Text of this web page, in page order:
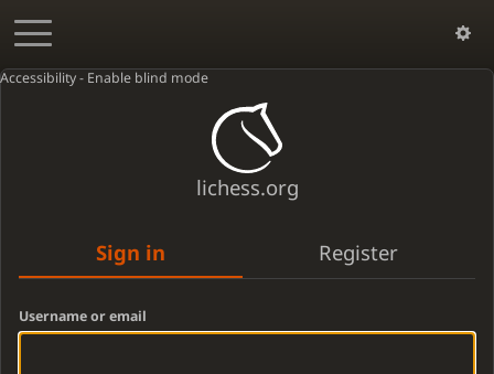
Accessibility - Enable blind mode
lichess.org
Sign in Register
Username or email